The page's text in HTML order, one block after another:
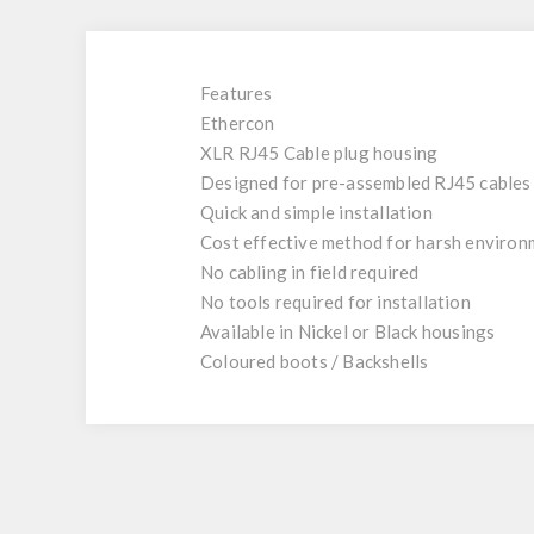
Features
Ethercon
XLR RJ45 Cable plug housing
Designed for pre-assembled RJ45 cables
Quick and simple installation
Cost effective method for harsh
No cabling in field required
No tools required for installation
Available in Nickel or Black housings
Coloured boots / Backshells